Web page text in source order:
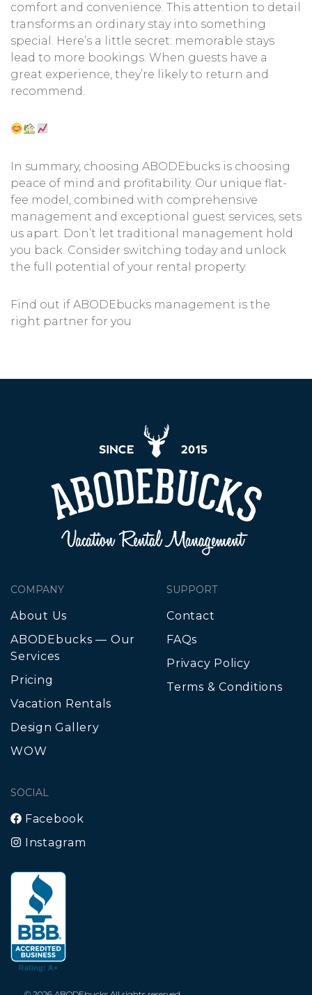
comfort and convenience. This attention to detail
transforms an ordinary stay into something
special. Here’s a little secret: memorable stays
lead to more bookings. When guests have a
great experience, they’re likely to return and
recommend.
In summary, choosing ABODEbucks is choosing
peace of mind and profitability. Our unique flat-
fee model, combined with comprehensive
management and exceptional guest services, sets
us apart. Don’t let traditional management hold
you back. Consider switching today and unlock
the full potential of your rental property.
Find out if ABODEbucks management is the
right partner for you
COMPANY
About Us
ABODEbucks — Our
Services
Pricing
Vacation Rentals
Design Gallery
WOW
SUPPORT
Contact
FAQs
Privacy Policy
Terms & Conditions
SOCIAL
Facebook
Instagram